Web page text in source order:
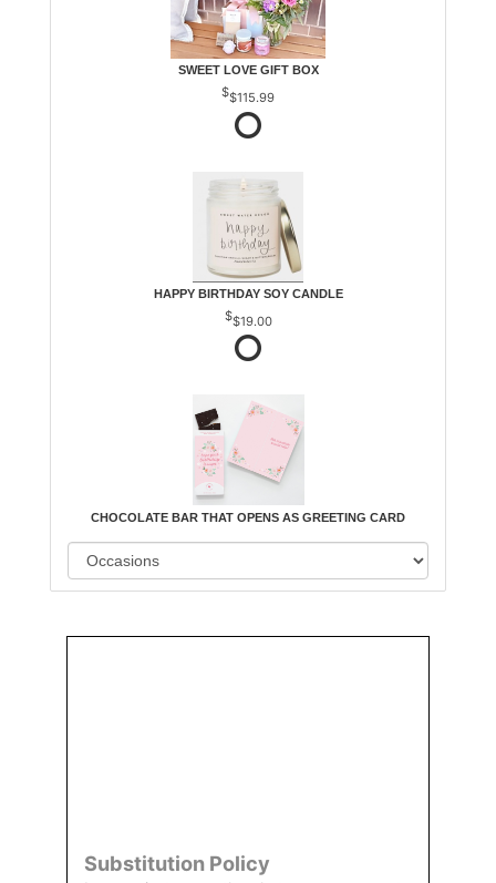
SWEET LOVE GIFT BOX
$115.99
HAPPY BIRTHDAY SOY CANDLE
$19.00
CHOCOLATE BAR THAT OPENS AS GREETING CARD
Substitution Policy